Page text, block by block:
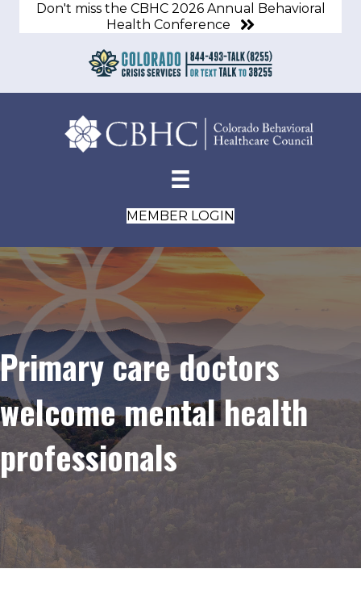
Don't miss the CBHC 2026 Annual Behavioral
Health Conference
MEMBER LOGIN
Primary care doctors
welcome mental health
professionals